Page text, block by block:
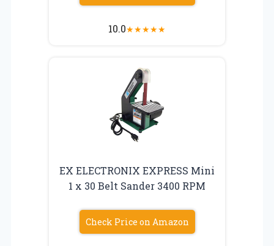
10.0★★★★★
EX ELECTRONIX EXPRESS Mini
1 x 30 Belt Sander 3400 RPM
Check Price on Amazon